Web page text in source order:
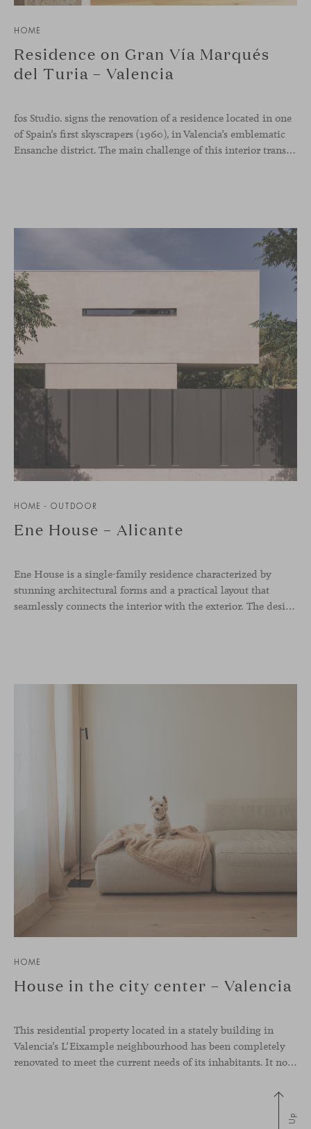
HOME
Residence on Gran Vía Marqués
del Turia – Valencia
fos Studio. signs the renovation of a residence located in one
of Spain’s first skyscrapers (1960), in Valencia’s emblematic
Ensanche district. The main challenge of this interior transformation was to preserve its mid-century spirit while adapting it to contemporary needs.
HOME - OUTDOOR
Ene House – Alicante
Ene House is a single-family residence characterized by
stunning architectural forms and a practical layout that
seamlessly connects the interior with the exterior. The design emphasizes a natural flow and integration with its surroundings, creating a harmonious living environment. The residence features designer furniture from Viccarbe, enhancing both indoor and outdoor areas with elegance and comfort.
HOME
House in the city center – Valencia
This residential property located in a stately building in
Valencia’s L’Eixample neighbourhood has been completely
renovated to meet the current needs of its inhabitants. It now has a much more open-plan layout, eliminating the excessive compartmentalisation of the original home. The use of natural materials such as wood, together with a coveted selection of designer
Up